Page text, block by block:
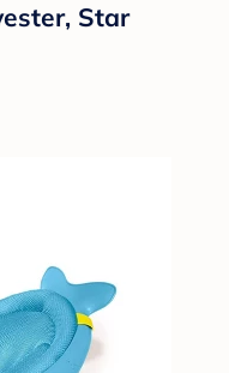
Star